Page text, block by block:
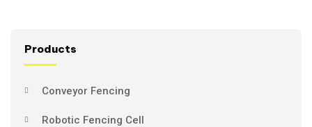
Products
Conveyor Fencing
Robotic Fencing Cell